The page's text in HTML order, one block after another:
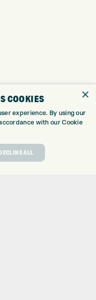
×
COOKIES
experience. By using our
with our Cookie
ALL